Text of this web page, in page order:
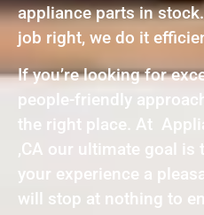
appliance parts in
job right, we do it
If you’re looking for
people-friendly
the right place. At
,CA our ultimate goal is
your experience a
will stop at nothing to